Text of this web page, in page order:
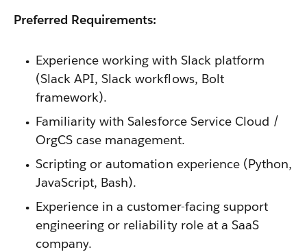
Preferred Requirements:
Experience working with Slack platform
(Slack API, Slack workflows, Bolt
framework).
Familiarity with Salesforce Service Cloud /
OrgCS case management.
Scripting or automation experience (Python,
JavaScript, Bash).
Experience in a customer-facing support
engineering or reliability role at a SaaS
company.